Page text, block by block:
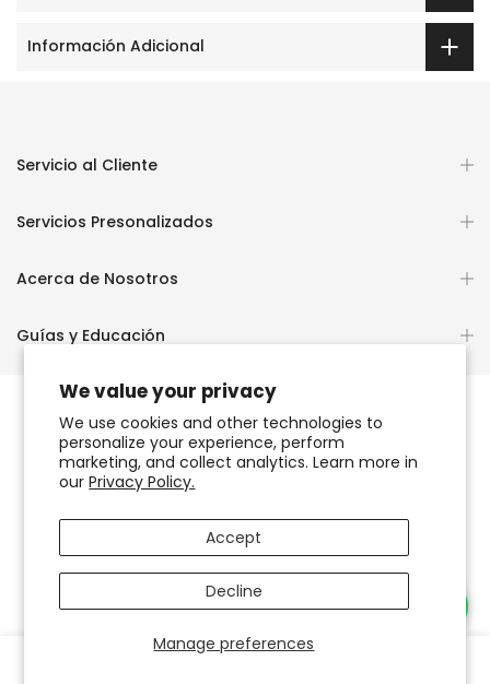
We value your privacy
We use cookies and other technologies to
personalize your experience, perform
marketing, and collect analytics. Learn more in
ourPrivacy Policy.
Manage preferences
Accept
Decline
Información Adicional
Servicio al Cliente
Servicios Presonalizados
Acerca de Nosotros
Guías y Educación
Copyright © 2026 OCHUN JOYEROS®
Accesibilidad del sitio web
0 0
Necesitas Ayuda?